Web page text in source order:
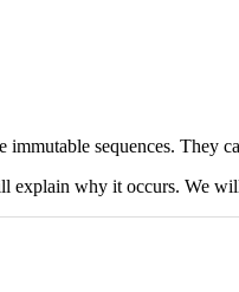
sequences. They
explain why it occurs. We